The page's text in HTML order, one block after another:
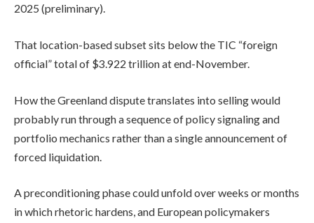
2025 (preliminary).
That location-based subset sits below the TIC “foreign
official” total of $3.922 trillion at end-November.
How the Greenland dispute translates into selling would
probably run through a sequence of policy signaling and
portfolio mechanics rather than a single announcement of
forced liquidation.
A preconditioning phase could unfold over weeks or months
in which rhetoric hardens, and European policymakers